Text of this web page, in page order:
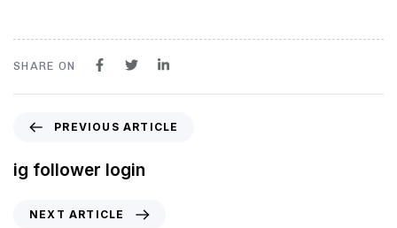
SHARE ON
PREVIOUS ARTICLE
ig follower login
NEXT ARTICLE